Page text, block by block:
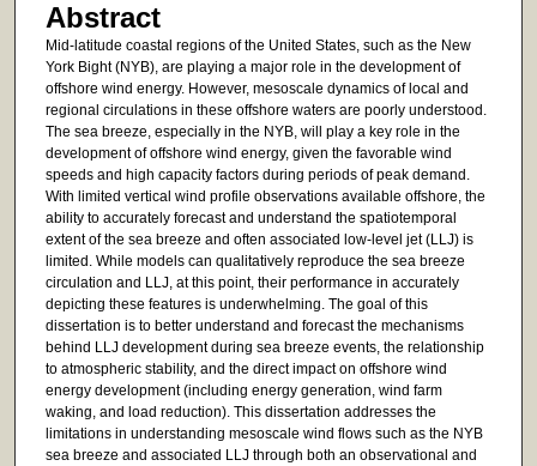
Abstract
Mid-latitude coastal regions of the United States, such as the New
York Bight (NYB), are playing a major role in the development of
offshore wind energy. However, mesoscale dynamics of local and
regional circulations in these offshore waters are poorly understood.
The sea breeze, especially in the NYB, will play a key role in the
development of offshore wind energy, given the favorable wind
speeds and high capacity factors during periods of peak demand.
With limited vertical wind profile observations available offshore, the
ability to accurately forecast and understand the spatiotemporal
extent of the sea breeze and often associated low-level jet (LLJ) is
limited. While models can qualitatively reproduce the sea breeze
circulation and LLJ, at this point, their performance in accurately
depicting these features is underwhelming. The goal of this
dissertation is to better understand and forecast the mechanisms
behind LLJ development during sea breeze events, the relationship
to atmospheric stability, and the direct impact on offshore wind
energy development (including energy generation, wind farm
waking, and load reduction). This dissertation addresses the
limitations in understanding mesoscale wind flows such as the NYB
sea breeze and associated LLJ through both an observational and